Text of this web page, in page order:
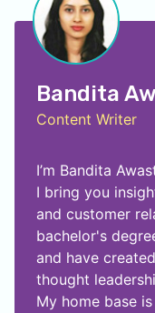
Bandita
Content Writer
I’m Bandita
I bring you
and customer
bachelor's
and have
thought
My home base